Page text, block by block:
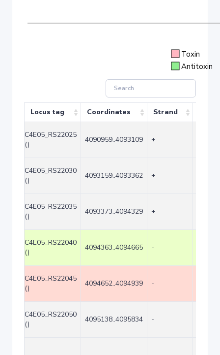
Toxin
Antitoxin
Locus tag Coordinates Strand
C4E05_RS22025
()
4090959..4093109 +
C4E05_RS22030
()
4093159..4093362 +
C4E05_RS22035
()
4093373..4094329 +
C4E05_RS22040
()
4094363..4094665 -
C4E05_RS22045
()
4094652..4094939 -
C4E05_RS22050
()
4095138..4095834 -